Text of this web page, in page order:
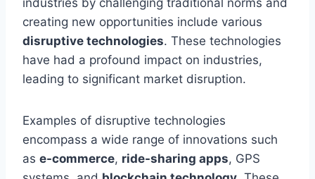
creating new opportunities include various
disruptive technologies. These technologies
have had a profound impact on industries,
leading to significant market disruption.
Examples of disruptive technologies
encompass a wide range of innovations such
as e-commerce, ride-sharing apps, GPS